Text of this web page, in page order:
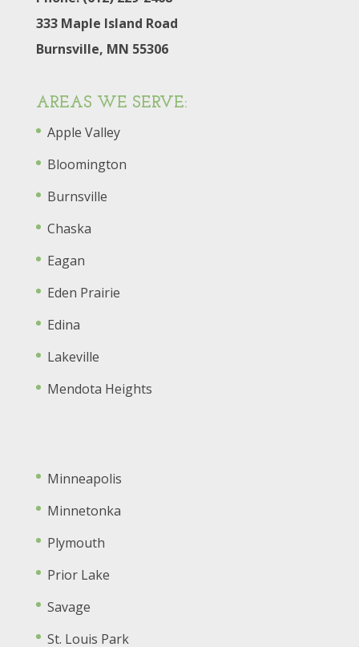
333 Maple Island Road
Burnsville, MN 55306
AREAS WE SERVE:
Apple Valley
Bloomington
Burnsville
Chaska
Eagan
Eden Prairie
Edina
Lakeville
Mendota Heights
Minneapolis
Minnetonka
Plymouth
Prior Lake
Savage
St. Louis Park